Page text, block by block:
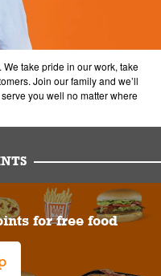
take pride in our work, take
Join our family and we’ll
you well no matter where
for free food